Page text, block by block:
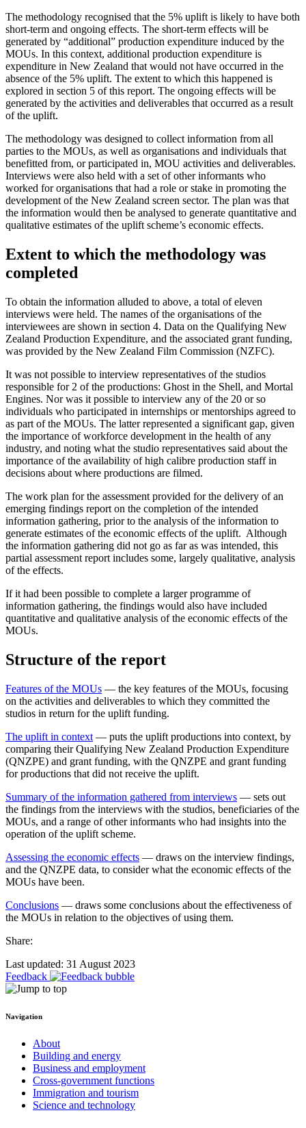
The methodology recognised that the 5% uplift is likely to have both
short-term and ongoing effects. The short-term effects will be
generated by “additional” production expenditure induced by the
MOUs. In this context, additional production expenditure is
expenditure in New Zealand that would not have occurred in the
absence of the 5% uplift. The extent to which this happened is
explored in section 5 of this report. The ongoing effects will be
generated by the activities and deliverables that occurred as a result
of the uplift.
The methodology was designed to collect information from all
parties to the MOUs, as well as organisations and individuals that
benefitted from, or participated in, MOU activities and deliverables.
Interviews were also held with a set of other informants who
worked for organisations that had a role or stake in promoting the
development of the New Zealand screen sector. The plan was that
the information would then be analysed to generate quantitative and
qualitative estimates of the uplift scheme’s economic effects.
Extent to which the methodology was
completed
To obtain the information alluded to above, a total of eleven
interviews were held. The names of the organisations of the
interviewees are shown in section 4. Data on the Qualifying New
Zealand Production Expenditure, and the associated grant funding,
was provided by the New Zealand Film Commission (NZFC).
It was not possible to interview representatives of the studios
responsible for 2 of the productions: Ghost in the Shell, and Mortal
Engines. Nor was it possible to interview any of the 20 or so
individuals who participated in internships or mentorships agreed to
as part of the MOUs. The latter represented a significant gap, given
the importance of workforce development in the health of any
industry, and noting what the studio representatives said about the
importance of the availability of high calibre production staff in
decisions about where productions are filmed.
The work plan for the assessment provided for the delivery of an
emerging findings report on the completion of the intended
information gathering, prior to the analysis of the information to
generate estimates of the economic effects of the uplift. Although
the information gathering did not go as far as was intended, this
partial assessment report includes some, largely qualitative, analysis
of the effects.
If it had been possible to complete a larger programme of
information gathering, the findings would also have included
quantitative and qualitative analysis of the economic effects of the
MOUs.
Structure of the report
Features of the MOUs — the key features of the MOUs, focusing
on the activities and deliverables to which they committed the
studios in return for the uplift funding.
The uplift in context — puts the uplift productions into context, by
comparing their Qualifying New Zealand Production Expenditure
(QNZPE) and grant funding, with the QNZPE and grant funding
for productions that did not receive the uplift.
Summary of the information gathered from interviews — sets out
the findings from the interviews with the studios, beneficiaries of the
MOUs, and a range of other informants who had insights into the
operation of the uplift scheme.
Assessing the economic effects — draws on the interview findings,
and the QNZPE data, to consider what the economic effects of the
MOUs have been.
Conclusions — draws some conclusions about the effectiveness of
the MOUs in relation to the objectives of using them.
Share:
Last updated: 31 August 2023
Feedback
Navigation
About
Building and energy
Business and employment
Cross-government functions
Immigration and tourism
Science and technology